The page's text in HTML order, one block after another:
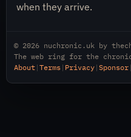
when they arrive.
© 2026 nuchronic.uk by
The web ring for the
About | Terms | Privacy | Sponsor |